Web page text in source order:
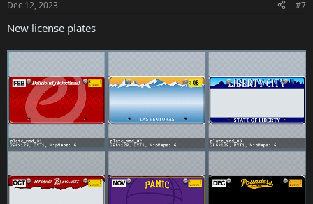
The Vinewood Club Garage
GTA+ Members will gain access to a new garage with space for 100
vehicles
Vinewood Club Garage can still be accessed and stored, however
they will be unable to replace or add any additional vehicles to the
garage
Experience Improvements
Players on PlayStation 5 and Xbox Series X|S consoles now have
allowing them to easily move owned vehicles between garages
The Interaction Menu has been updated, making the most used
Dec 12, 2023 #7
New license plates